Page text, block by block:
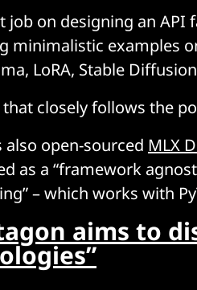
job on designing an
minimalistic examples
LoRA, Stable
that closely follows the
open-sourced MLX
as a “framework
– which works with
aims to